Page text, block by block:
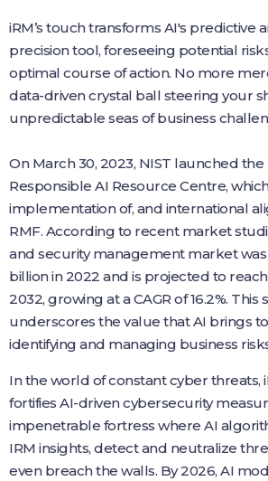
iRM’s touch transforms AI's predictive
precision tool, foreseeing potential
optimal course of action. No more
data-driven crystal ball steering your
unpredictable seas of business
On March 30, 2023, NIST launched
Responsible AI Resource Centre,
implementation of, and international
RMF. According to recent market
and security management market was
billion in 2022 and is projected to
2032, growing at a CAGR of 16.2%.
underscores the value that AI brings
identifying and managing business
In the world of constant cyber threats,
fortifies AI-driven cybersecurity
impenetrable fortress where AI
IRM insights, detect and neutralize
even breach the walls. By 2026, AI